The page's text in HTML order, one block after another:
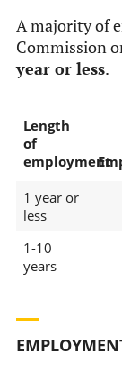
A majority of
Commission
year or less.
Length
of
employment
1 year or
less
1-10
years